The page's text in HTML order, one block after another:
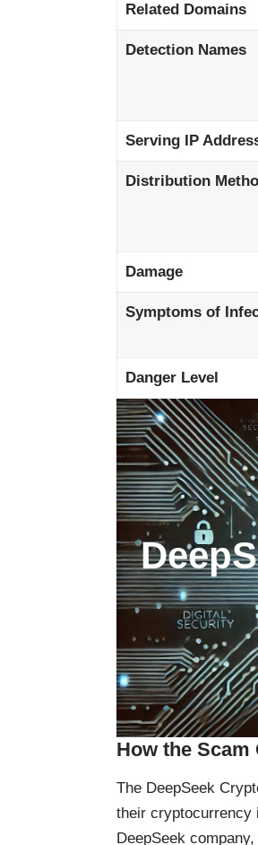
Related Domains
Detection Names
Serving IP
Distribution
Damage
Symptoms of
Danger Level
How the Scam
The DeepSeek
their cryptocurrency
DeepSeek